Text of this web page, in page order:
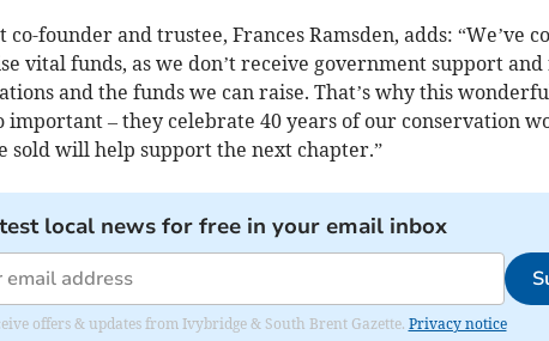
co-founder and trustee, Frances Ramsden, adds: “We’ve
vital funds, as we don’t receive government support
and the funds we can raise. That’s why this
important – they celebrate 40 years of our conservation
sold will help support the next chapter.”
local news for free in your email inbox
offers & updates from Ivybridge & South Brent Gazette. Privacy notice